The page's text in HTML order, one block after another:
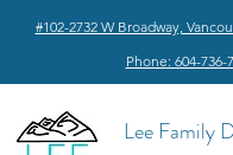
Lee Family
#102-2732 W Broadway,
Phone: 604-736-